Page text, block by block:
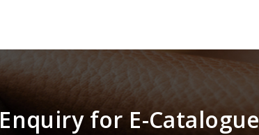
Enquiry for E-Catalogue